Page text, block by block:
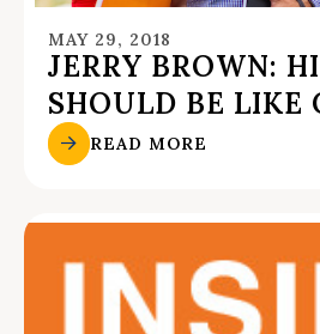
MAY 29, 2018
JERRY BROWN:
SHOULD BE LIKE
READ MORE